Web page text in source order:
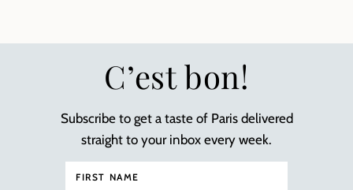
C’est bon!
Subscribe to get a taste of Paris delivered
straight to your inbox every week.